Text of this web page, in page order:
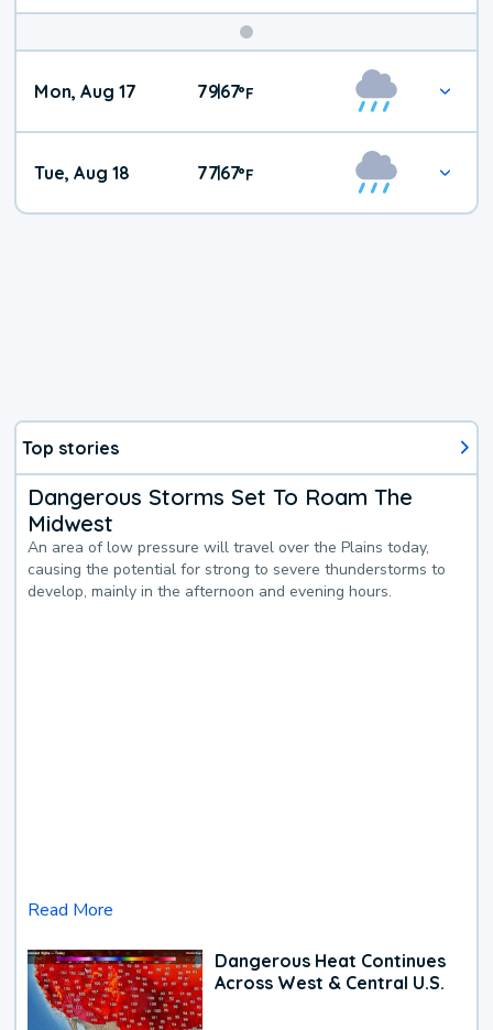
Mon, Aug 17 79|67°F
Tue, Aug 18 77|67°F
Top stories
Dangerous Storms Set To Roam The
Midwest
An area of low pressure will travel over the Plains today,
causing the potential for strong to severe thunderstorms to
develop, mainly in the afternoon and evening hours.
Read More
Dangerous Heat Continues
Across West & Central U.S.